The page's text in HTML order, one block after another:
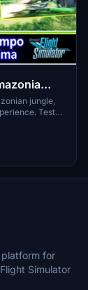
jungle,
Test
uneven
world of
the daring
for
Simulator